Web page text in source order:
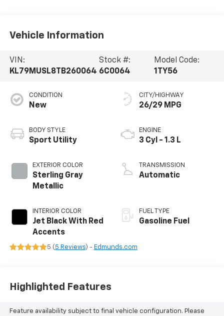
Vehicle Information
VIN:
KL79MUSL8TB260064
Stock #:
6C0064
Model Code:
1TY56
CONDITION
New
BODY STYLE
Sport Utility
EXTERIOR COLOR
Sterling Gray
Metallic
INTERIOR COLOR
Jet Black With Red
Accents
CITY/HIGHWAY
26/29 MPG
ENGINE
3 Cyl - 1.3 L
TRANSMISSION
Automatic
FUEL TYPE
Gasoline Fuel
5 ( 5 Reviews) - Edmunds.com
Highlighted Features
Feature availability subject to final vehicle configuration. Please